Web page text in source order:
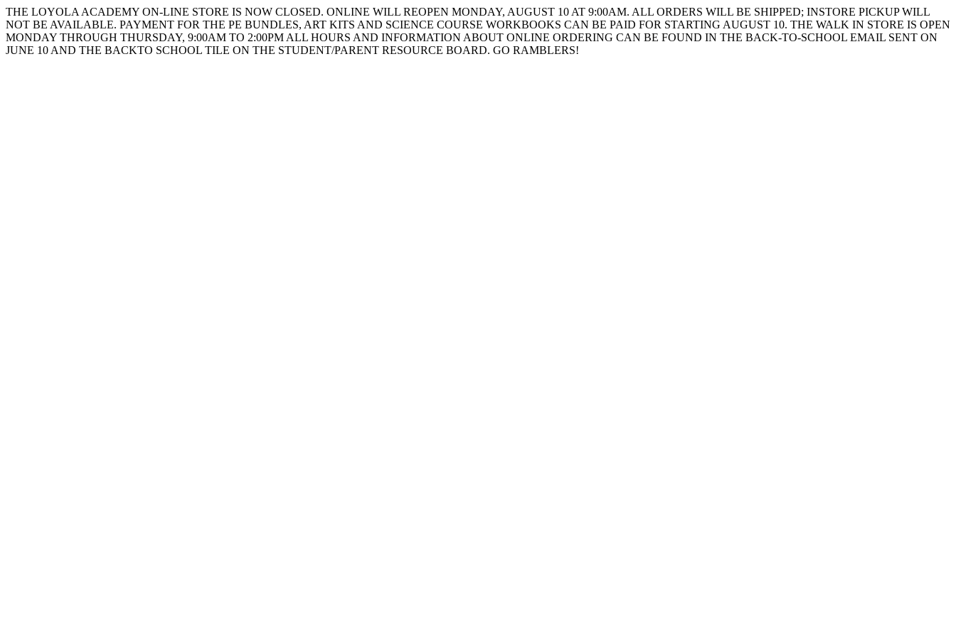
THE LOYOLA ACADEMY ON-LINE STORE IS NOW CLOSED. ONLINE WILL REOPEN MONDAY, AUGUST 10 AT 9:00AM. ALL ORDERS WILL BE SHIPPED; INSTORE PICKUP WILL
NOT BE AVAILABLE. PAYMENT FOR THE PE BUNDLES, ART KITS AND SCIENCE COURSE WORKBOOKS CAN BE PAID FOR STARTING AUGUST 10. THE WALK IN STORE IS OPEN
MONDAY THROUGH THURSDAY, 9:00AM TO 2:00PM ALL HOURS AND INFORMATION ABOUT ONLINE ORDERING CAN BE FOUND IN THE BACK-TO-SCHOOL EMAIL SENT ON
JUNE 10 AND THE BACKTO SCHOOL TILE ON THE STUDENT/PARENT RESOURCE BOARD. GO RAMBLERS!